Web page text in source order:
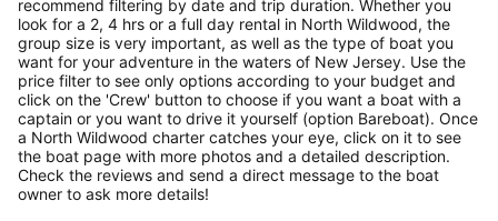
recommend filtering by date and trip duration. Whether you
look for a 2, 4 hrs or a full day rental in North Wildwood, the
group size is very important, as well as the type of boat you
want for your adventure in the waters of New Jersey. Use the
price filter to see only options according to your budget and
click on the 'Crew' button to choose if you want a boat with a
captain or you want to drive it yourself (option Bareboat). Once
a North Wildwood charter catches your eye, click on it to see
the boat page with more photos and a detailed description.
Check the reviews and send a direct message to the boat
owner to ask more details!